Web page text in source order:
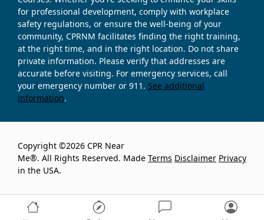
for professional development, comply with workplace
safety regulations, or ensure the well-being of your
community, CPRNM facilitates finding the right training,
at the right time, and in the right location. Do not share
private information. Please verify that addresses are
accurate before visiting. For emergency services, call
your emergency number or 911. See additional
information.
Copyright ©2026 CPR Near
Me®. All Rights Reserved. Made
in the USA.
Terms Disclaimer Privacy